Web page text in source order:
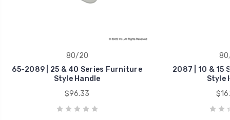
80/20
65-2089 | 25 & 40 Series Furniture
Style Handle
$96.33
2087 | 10 & 15
Style